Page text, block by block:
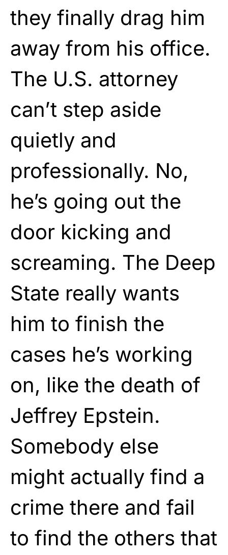
they finally drag him
away from his office.
The U.S. attorney
can’t step aside
quietly and
professionally. No,
he’s going out the
door kicking and
screaming. The Deep
State really wants
him to finish the
cases he’s working
on, like the death of
Jeffrey Epstein.
Somebody else
might actually find a
crime there and fail
to find the others that